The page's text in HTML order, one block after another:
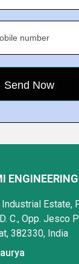
number
ENGINEERING
Estate,
C., Opp. Jesco
382330, India